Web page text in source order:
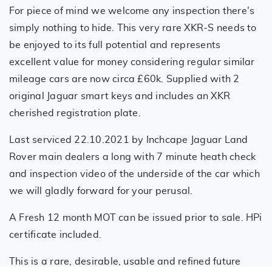
For piece of mind we welcome any inspection there's
simply nothing to hide. This very rare XKR-S needs to
be enjoyed to its full potential and represents
excellent value for money considering regular similar
mileage cars are now circa £60k. Supplied with 2
original Jaguar smart keys and includes an XKR
cherished registration plate.
Last serviced 22.10.2021 by Inchcape Jaguar Land
Rover main dealers a long with 7 minute heath check
and inspection video of the underside of the car which
we will gladly forward for your perusal.
A Fresh 12 month MOT can be issued prior to sale. HPi
certificate included.
This is a rare, desirable, usable and refined future